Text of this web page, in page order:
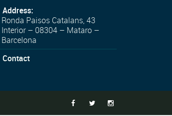
Address:
Ronda Paisos Catalans, 43
Interior – 08304 – Mataro –
Barcelona
Contact
  